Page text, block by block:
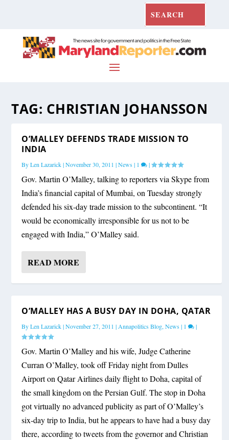
TAG: CHRISTIAN JOHANSSON
O’MALLEY DEFENDS TRADE MISSION TO
INDIA
ByLen Lazarick|November 30, 2011 |News| 1 |
Gov. Martin O’Malley, talking to reporters via Skype from
India’s financial capital of Mumbai, on Tuesday strongly
defended his six-day trade mission to the subcontinent. “It
would be economically irresponsible for us not to be
engaged with India,” O’Malley said.
READ MORE
O’MALLEY HAS A BUSY DAY IN DOHA, QATAR
ByLen Lazarick|November 27, 2011 | Annapolitics Blog,News| 1 |
Gov. Martin O’Malley and his wife, Judge Catherine
Curran O’Malley, took off Friday night from Dulles
Airport on Qatar Airlines daily flight to Doha, capital of
the small kingdom on the Persian Gulf. The stop in Doha
got virtually no advanced publicity as part of O’Malley’s
six-day trip to India, but he appears to have had a busy day
there, according to tweets from the governor and Christian